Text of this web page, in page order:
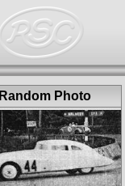
Random Photo